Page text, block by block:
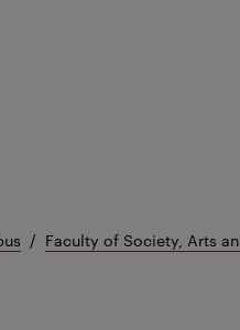
Faculty of Society, Arts